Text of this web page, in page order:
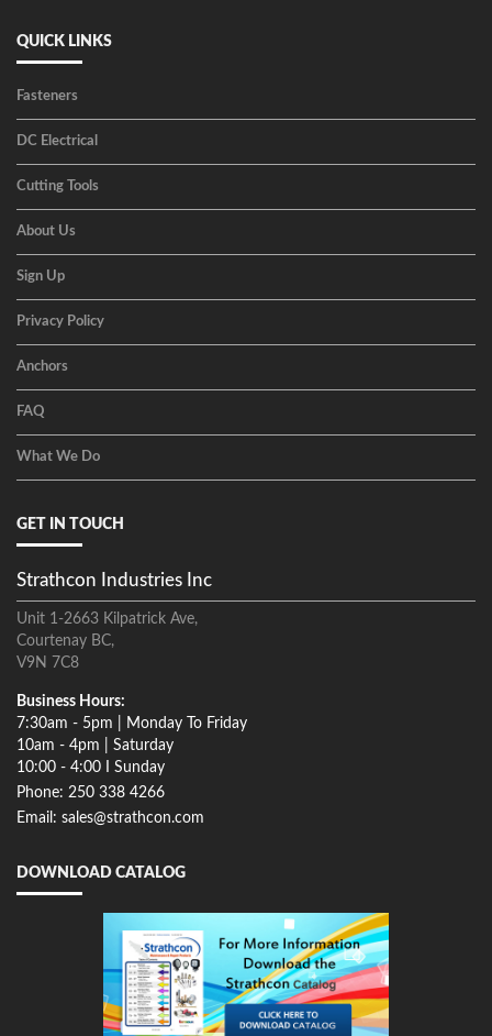
QUICK LINKS
Fasteners
DC Electrical
Cutting Tools
About Us
Sign Up
Privacy Policy
Anchors
FAQ
What We Do
GET IN TOUCH
Strathcon Industries Inc
Unit 1-2663 Kilpatrick Ave,
Courtenay BC,
V9N 7C8
Business Hours:
7:30am - 5pm | Monday To Friday
10am - 4pm | Saturday
10:00 - 4:00 I Sunday
Phone: 250 338 4266
Email: sales@strathcon.com
DOWNLOAD CATALOG